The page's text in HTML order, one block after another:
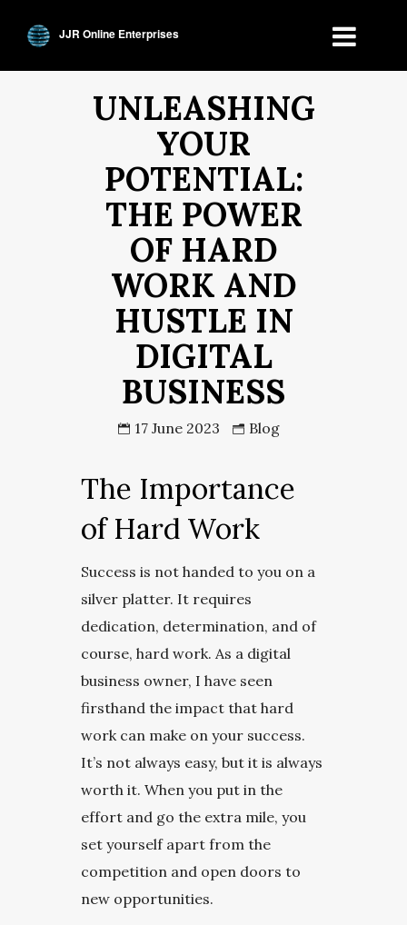
JJR Online Enterprises
UNLEASHING
YOUR
POTENTIAL:
THE POWER
OF HARD
WORK AND
HUSTLE IN
DIGITAL
BUSINESS
17 June 2023 Blog
The Importance
of Hard Work
Success is not handed to you on a
silver platter. It requires
dedication, determination, and of
course, hard work. As a digital
business owner, I have seen
firsthand the impact that hard
work can make on your success.
It’s not always easy, but it is always
worth it. When you put in the
effort and go the extra mile, you
set yourself apart from the
competition and open doors to
new opportunities.